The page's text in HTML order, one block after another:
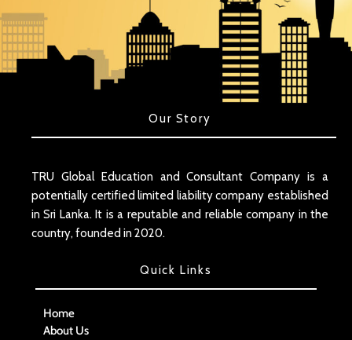
Our Story
TRU Global Education and Consultant Company is a
potentially certified limited liability company established
in Sri Lanka. It is a reputable and reliable company in the
country, founded in 2020.
Quick Links
Home
About Us